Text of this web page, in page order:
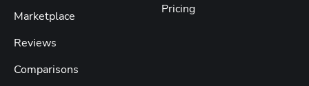
Marketplace
Reviews
Comparisons
Pricing